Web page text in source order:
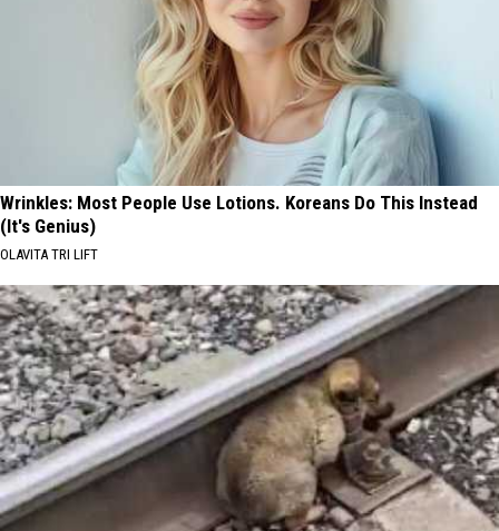
Wrinkles: Most People Use Lotions. Koreans Do This Instead
(It's Genius)
OLAVITA TRI LIFT